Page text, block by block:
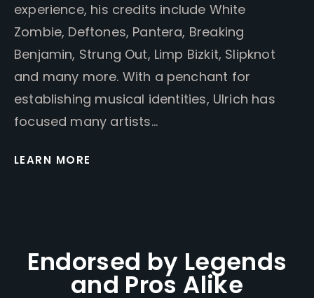
experience, his credits include White
Zombie, Deftones, Pantera, Breaking
Benjamin, Strung Out, Limp Bizkit, Slipknot
and many more. With a penchant for
establishing musical identities, Ulrich has
focused many artists…
LEARN MORE
Endorsed by Legends
and Pros Alike